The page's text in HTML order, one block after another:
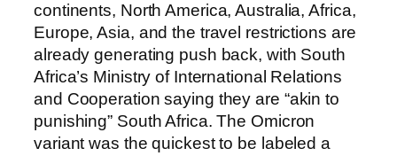
continents, North America, Australia, Africa,
Europe, Asia, and the travel restrictions are
already generating push back, with South
Africa’s Ministry of International Relations
and Cooperation saying they are “akin to
punishing” South Africa. The Omicron
variant was the quickest to be labeled a